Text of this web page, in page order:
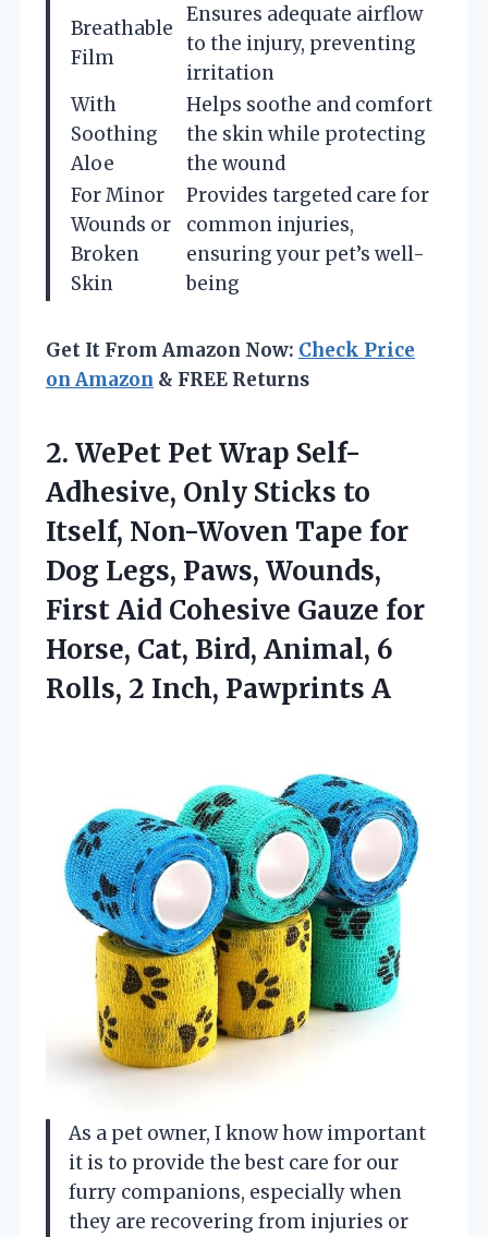
Breathable
Film
Ensures adequate airflow
to the injury, preventing
irritation
With
Soothing
Aloe
Helps soothe and comfort
the skin while protecting
the wound
For Minor
Wounds or
Broken
Skin
Provides targeted care for
common injuries,
ensuring your pet’s well-
being
Get It From Amazon Now: Check Price
on Amazon & FREE Returns
2. WePet Pet Wrap Self-
Adhesive, Only Sticks to
Itself, Non-Woven Tape for
Dog Legs, Paws, Wounds,
First Aid Cohesive Gauze for
Horse, Cat, Bird, Animal, 6
Rolls, 2 Inch, Pawprints A
As a pet owner, I know how important
it is to provide the best care for our
furry companions, especially when
they are recovering from injuries or